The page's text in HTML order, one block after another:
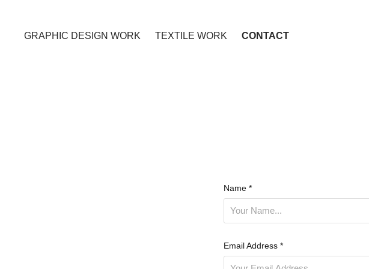
GRAPHIC DESIGN WORK TEXTILE WORK CONTACT
Name *
Email Address *